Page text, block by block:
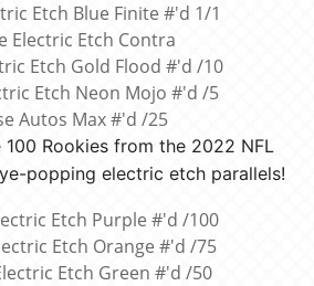
Etch Blue Finite #'d 1/1
Electric Etch Contra
Etch Gold Flood #'d /10
Etch Neon Mojo #'d /5
Autos Max #'d /25
100 Rookies from the 2022 NFL
popping electric etch parallels!
Etch Purple #'d /100
Etch Orange #'d /75
Etch Green #'d /50